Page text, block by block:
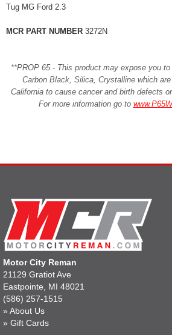
Tug MG Ford 2.3
MCR PART NUMBER 3272N
**PROP 65 - This product may expose you
Carbon Black, Silica, Crystalline which
California to cause cancer and birth defects
For more information go to
Motor City Reman
21129 Gratiot Ave
Eastpointe, MI 48021
(586) 257-1515
» About Us
» Gift Cards